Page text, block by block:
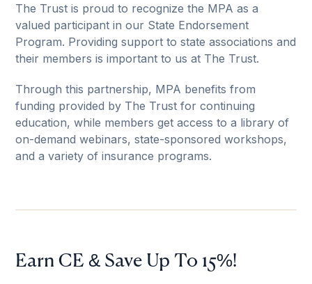
The Trust is proud to recognize the MPA as a
valued participant in our State Endorsement
Program. Providing support to state associations and
their members is important to us at The Trust.
Through this partnership, MPA benefits from
funding provided by The Trust for continuing
education, while members get access to a library of
on-demand webinars, state-sponsored workshops,
and a variety of insurance programs.
Earn CE & Save Up To 15%!